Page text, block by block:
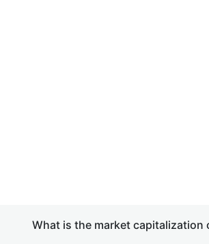
What is the market capitalization